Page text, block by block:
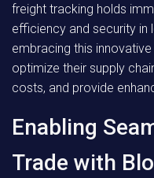
freight tracking holds
efficiency and security
embracing this
optimize their supply
costs, and provide
Enabling
Trade with